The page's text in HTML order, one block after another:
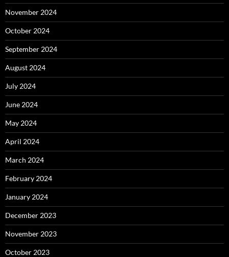
November 2024
October 2024
September 2024
August 2024
July 2024
June 2024
May 2024
April 2024
March 2024
February 2024
January 2024
December 2023
November 2023
October 2023